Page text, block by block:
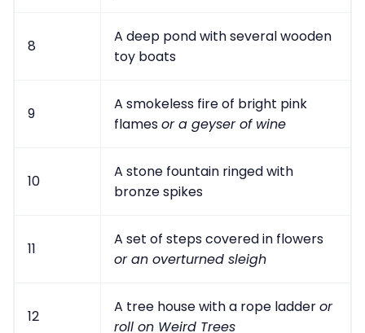
8
A deep pond with several wooden
toy boats
9
A smokeless fire of bright pink
flamesor a geyser of wine
10
A stone fountain ringed with
bronze spikes
11
A set of steps covered in flowers
or an overturned sleigh
12
A tree house with a rope ladderor
roll on Weird Trees